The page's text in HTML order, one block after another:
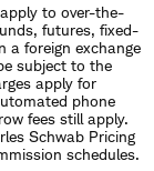
to over-the-
futures, fixed-
a foreign exchange
subject to the
apply for
phone
fees still apply.
Schwab Pricing
schedules.